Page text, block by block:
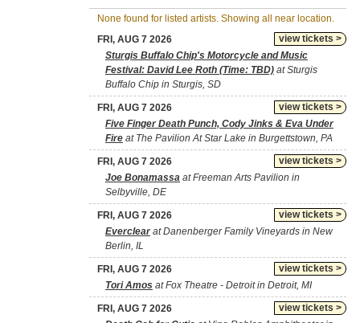
None found for listed artists. Showing all near location.
view tickets >
FRI, AUG 7 2026
Sturgis Buffalo Chip's Motorcycle and Music
Festival: David Lee Roth (Time: TBD) at Sturgis
Buffalo Chip in Sturgis, SD
view tickets >
FRI, AUG 7 2026
Five Finger Death Punch, Cody Jinks & Eva Under
Fire at The Pavilion At Star Lake in Burgettstown, PA
view tickets >
FRI, AUG 7 2026
Joe Bonamassa at Freeman Arts Pavilion in
Selbyville, DE
view tickets >
FRI, AUG 7 2026
Everclearat Danenberger Family Vineyards in New
Berlin, IL
view tickets >
FRI, AUG 7 2026
Tori Amos at Fox Theatre - Detroit in Detroit, MI
view tickets >
FRI, AUG 7 2026